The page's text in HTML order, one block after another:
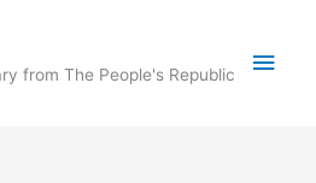
from The People's Republic
Main